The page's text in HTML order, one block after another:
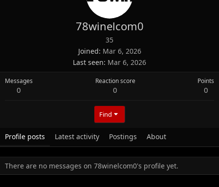
78winelcom0
35
Joined Mar 6, 2026
Last seen Mar 6, 2026
Messages
0
Reaction score
0
Points
0
Find
Profile posts Latest activity Postings About
There are no messages on 78winelcom0's profile yet.